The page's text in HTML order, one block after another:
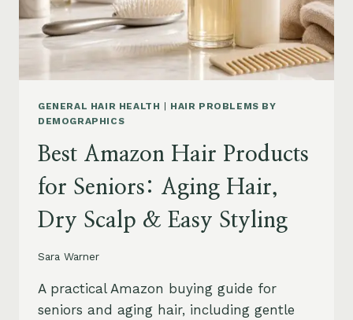
RESET
GENERAL HAIR HEALTH
HAIR PROBLEMS BY
DEMOGRAPHICS
Best Amazon Hair Products
for Seniors: Aging Hair,
Dry Scalp & Easy Styling
Sara Warner
A practical Amazon buying guide for
seniors and aging hair, including gentle